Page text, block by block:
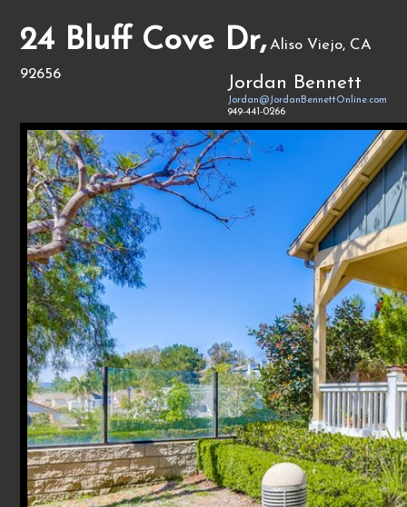
24 Bluff Cove Dr, Aliso Viejo, CA
92656
Jordan Bennett
Jordan@JordanBennettOnline.com
949-441-0266